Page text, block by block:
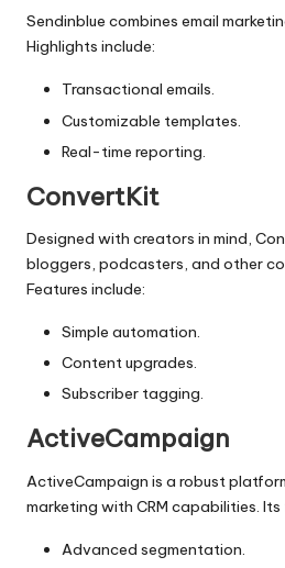
Sendinblue combines email
Highlights include:
Transactional emails.
Customizable templates.
Real-time reporting.
ConvertKit
Designed with creators in mind,
bloggers, podcasters, and other
Features include:
Simple automation.
Content upgrades.
Subscriber tagging.
ActiveCampaign
ActiveCampaign is a robust
marketing with CRM capabilities.
Advanced segmentation.